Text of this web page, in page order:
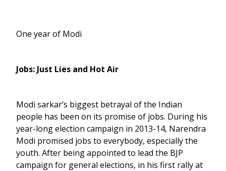
One year of Modi
Jobs: Just Lies and Hot Air
Modi sarkar’s biggest betrayal of the Indian
people has been on its promise of jobs. During his
year-long election campaign in 2013-14, Narendra
Modi promised jobs to everybody, especially the
youth. After being appointed to lead the BJP
campaign for general elections, in his first rally at